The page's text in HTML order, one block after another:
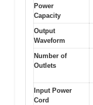
Power
Capacity
Output
Waveform
Number of
Outlets
Input Power
Cord